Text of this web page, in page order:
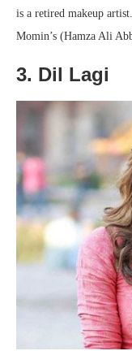
is a retired makeup
Momin’s (Hamza Ali
3. Dil Lagi